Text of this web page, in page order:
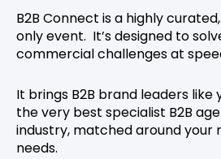
B2B Connect is a highly
only event. It’s designed to
commercial challenges at
It brings B2B brand leaders
the very best specialist B2B
industry, matched around your
needs.